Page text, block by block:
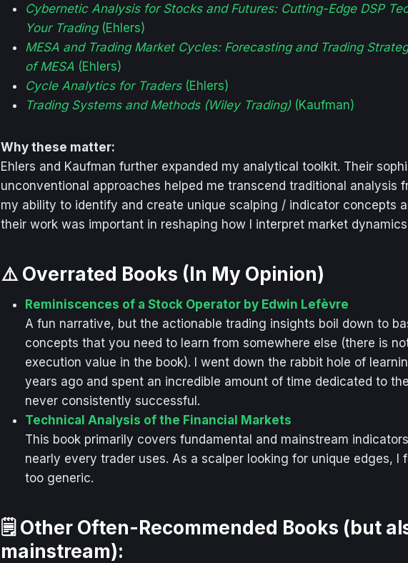
Cybernetic Analysis for Stocks and Futures: Cutting-Edge DSP
Your Trading(Ehlers)
MESA and Trading Market Cycles: Forecasting and Trading
of MESA (Ehlers)
Cycle Analytics for Traders(Ehlers)
Trading Systems and Methods (Wiley Trading) (Kaufman)
Why these matter:
Ehlers and Kaufman further expanded my analytical toolkit. Their
unconventional approaches helped me transcend traditional analysis
my ability to identify and create unique scalping / indicator concepts
their work was important in reshaping how I interpret market
⚠️ Overrated Books (In My Opinion)
Reminiscences of a Stock Operator by Edwin Lefèvre
A fun narrative, but the actionable trading insights boil down to
concepts that you need to learn from somewhere else (there is
execution value in the book). I went down the rabbit hole of
years ago and spent an incredible amount of time dedicated to
never consistently successful.
Technical Analysis of the Financial Markets
This book primarily covers fundamental and mainstream
nearly every trader uses. As a scalper looking for unique edges, I
too generic.
🗒️ Other Often-Recommended Books (but
mainstream):